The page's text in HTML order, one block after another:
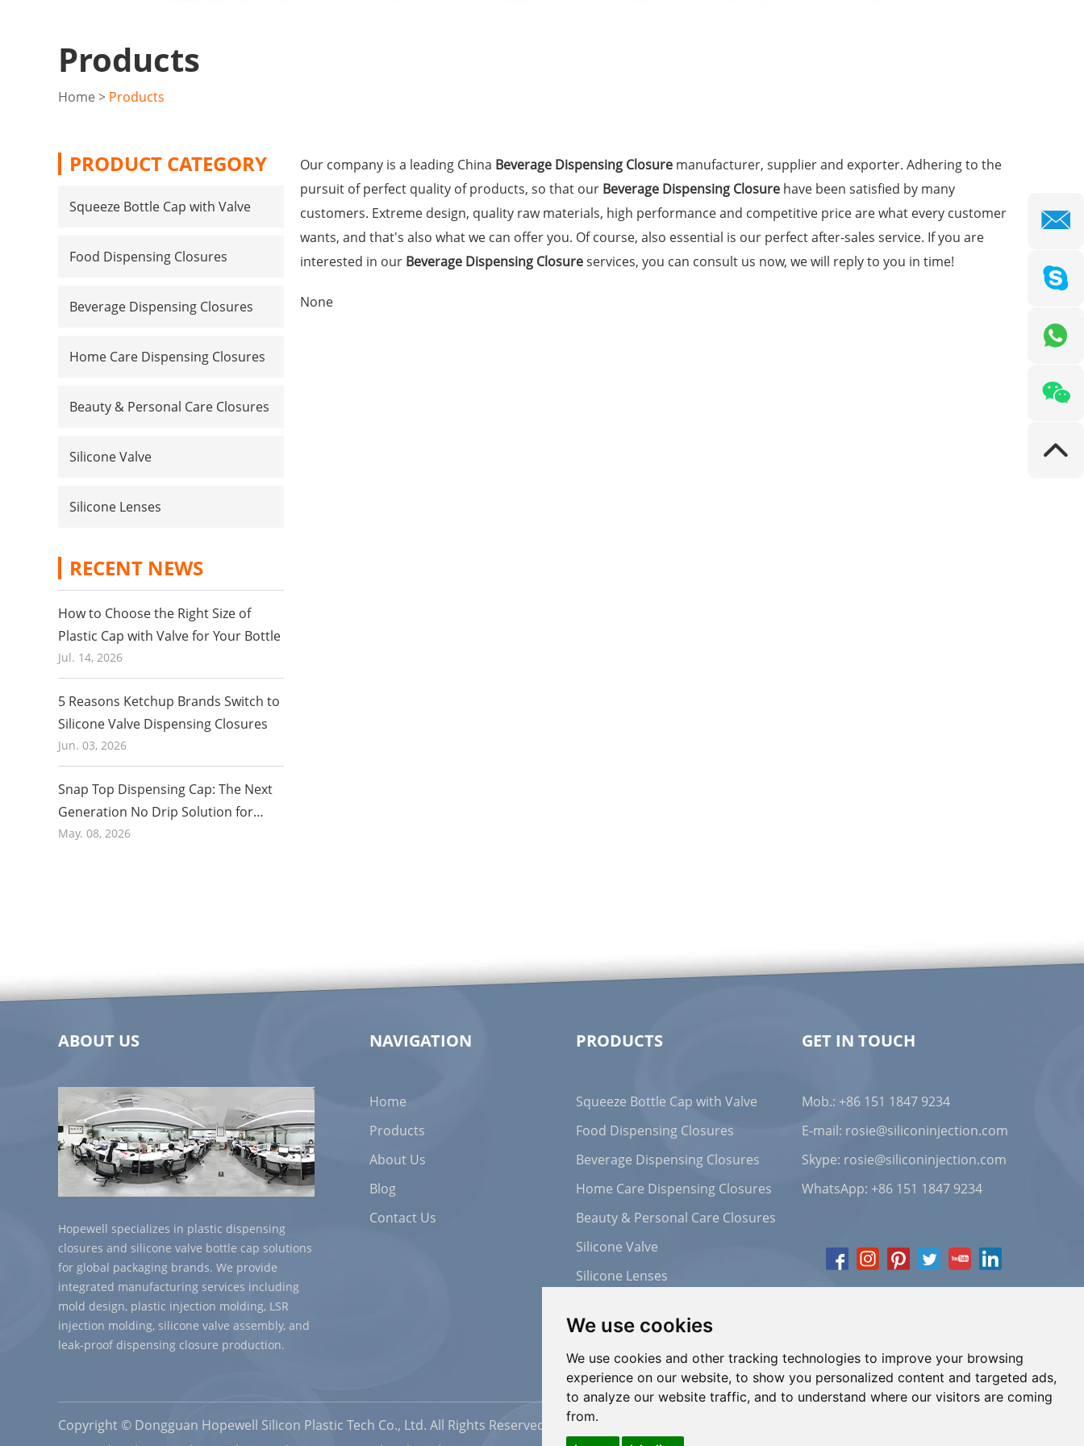
We use cookies
We use cookies and other tracking technologies to improve your browsing
experience on our website, to show you personalized content and targeted ads,
to analyze our website traffic, and to understand where our visitors are coming
from.
Products
Home > Products
Our company is a leading China Beverage Dispensing Closure manufacturer, supplier and exporter. Adhering to the
pursuit of perfect quality of products, so that our Beverage Dispensing Closure have been satisfied by many
customers. Extreme design, quality raw materials, high performance and competitive price are what every customer
wants, and that's also what we can offer you. Of course, also essential is our perfect after-sales service. If you are
interested in our Beverage Dispensing Closureservices, you can consult us now, we will reply to you in time!
None
PRODUCT CATEGORY
Squeeze Bottle Cap with Valve
Food Dispensing Closures
Beverage Dispensing Closures
Home Care Dispensing Closures
Beauty & Personal Care Closures
Silicone Valve
Silicone Lenses
RECENT NEWS
How to Choose the Right Size of
Plastic Cap with Valve for Your Bottle
Jul. 14, 2026
5 Reasons Ketchup Brands Switch to
Silicone Valve Dispensing Closures
Jun. 03, 2026
Snap Top Dispensing Cap: The Next
Generation No Drip Solution for
Honey and Food Packaging in 2026
May. 08, 2026
ABOUT US
Hopewell specializes in plastic dispensing
closures and silicone valve bottle cap solutions
for global packaging brands. We provide
integrated manufacturing services including
mold design, plastic injection molding, LSR
injection molding, silicone valve assembly, and
leak-proof dispensing closure production.
NAVIGATION
Home
Products
About Us
Blog
Contact Us
PRODUCTS
Squeeze Bottle Cap with Valve
Food Dispensing Closures
Beverage Dispensing Closures
Home Care Dispensing Closures
Beauty & Personal Care Closures
Silicone Valve
Silicone Lenses
GET IN TOUCH
Mob.: +86 151 1847 9234
E-mail: rosie@siliconinjection.com
Skype: rosie@siliconinjection.com
WhatsApp: +86 151 1847 9234
Copyright © Dongguan Hopewell Silicon Plastic Tech Co., Ltd. All Rights Reserved | Sitemap